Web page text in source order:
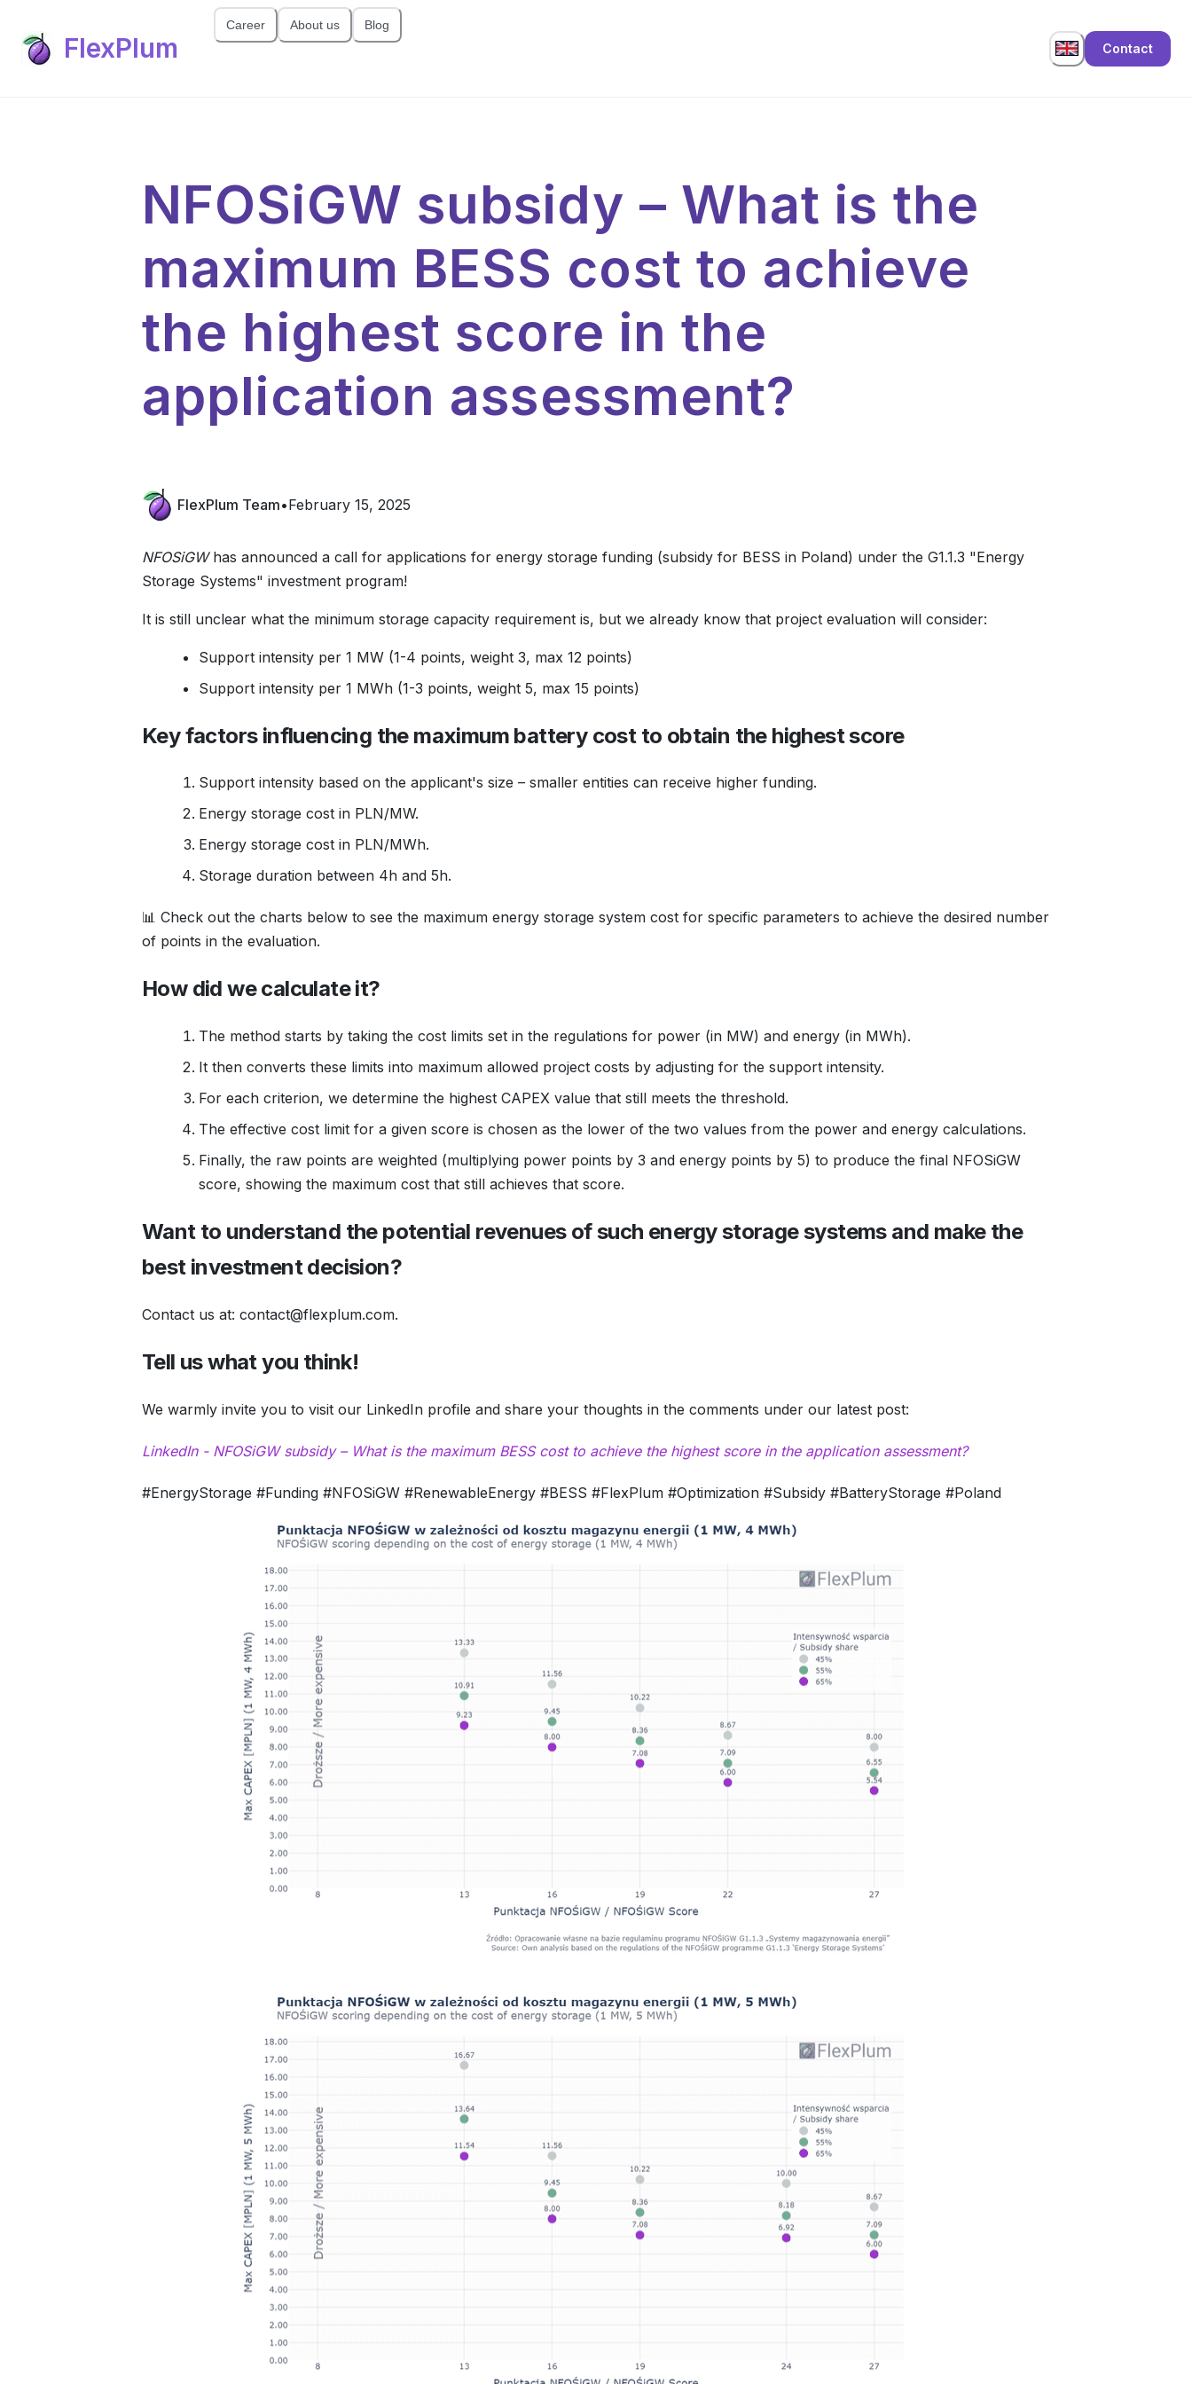
FlexPlum
Career About us Blog
Contact
NFOSiGW subsidy – What is the
maximum BESS cost to achieve
the highest score in the
application assessment?
FlexPlum Team•February 15, 2025
NFOSiGWhas announced a call for applications for energy storage funding (subsidy for BESS in Poland) under the G1.1.3 "Energy
Storage Systems" investment program!
It is still unclear what the minimum storage capacity requirement is, but we already know that project evaluation will consider:
Support intensity per 1 MW (1-4 points, weight 3, max 12 points)
Support intensity per 1 MWh (1-3 points, weight 5, max 15 points)
Key factors influencing the maximum battery cost to obtain the highest score
Support intensity based on the applicant's size – smaller entities can receive higher funding.
Energy storage cost in PLN/MW.
Energy storage cost in PLN/MWh.
Storage duration between 4h and 5h.
📊 Check out the charts below to see the maximum energy storage system cost for specific parameters to achieve the desired number
of points in the evaluation.
How did we calculate it?
The method starts by taking the cost limits set in the regulations for power (in MW) and energy (in MWh).
It then converts these limits into maximum allowed project costs by adjusting for the support intensity.
For each criterion, we determine the highest CAPEX value that still meets the threshold.
The effective cost limit for a given score is chosen as the lower of the two values from the power and energy calculations.
Finally, the raw points are weighted (multiplying power points by 3 and energy points by 5) to produce the final NFOSiGW
score, showing the maximum cost that still achieves that score.
Want to understand the potential revenues of such energy storage systems and make the
best investment decision?
Contact us at: contact@flexplum.com.
Tell us what you think!
We warmly invite you to visit our LinkedIn profile and share your thoughts in the comments under our latest post:
LinkedIn - NFOSiGW subsidy – What is the maximum BESS cost to achieve the highest score in the application assessment?
#EnergyStorage #Funding #NFOSiGW #RenewableEnergy #BESS #FlexPlum #Optimization #Subsidy #BatteryStorage #Poland